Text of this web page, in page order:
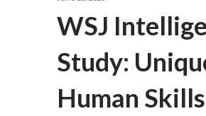
Costa
Croatia
WSJ
Study:
Human Skills